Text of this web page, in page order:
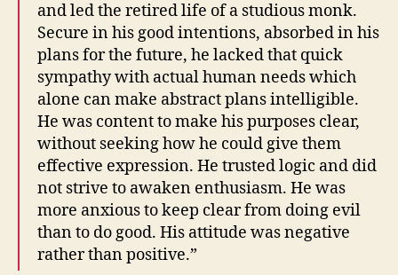
and led the retired life of a studious monk.
Secure in his good intentions, absorbed in his
plans for the future, he lacked that quick
sympathy with actual human needs which
alone can make abstract plans intelligible.
He was content to make his purposes clear,
without seeking how he could give them
effective expression. He trusted logic and did
not strive to awaken enthusiasm. He was
more anxious to keep clear from doing evil
than to do good. His attitude was negative
rather than positive.”